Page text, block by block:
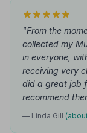
"From the
collected my
in everyone,
receiving very
did a great job
recommend
— Linda Gill